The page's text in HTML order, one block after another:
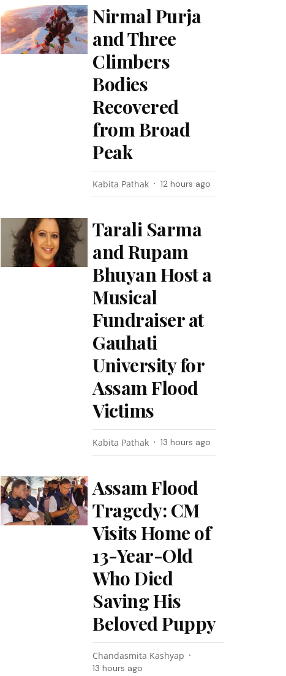
Nirmal Purja
and Three
Climbers
Bodies
Recovered
from Broad
Peak
Kabita Pathak 12 hours ago
Tarali Sarma
and Rupam
Bhuyan Host a
Musical
Fundraiser at
Gauhati
University for
Assam Flood
Victims
Kabita Pathak 13 hours ago
Assam Flood
Tragedy: CM
Visits Home of
13-Year-Old
Who Died
Saving His
Beloved Puppy
Chandasmita Kashyap
13 hours ago